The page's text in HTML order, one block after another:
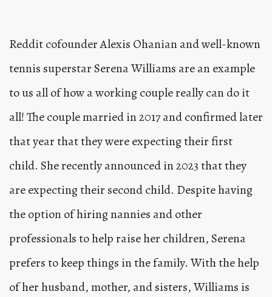
Reddit cofounder Alexis Ohanian and well-known
tennis superstar Serena Williams are an example
to us all of how a working couple really can do it
all! The couple married in 2017 and confirmed later
that year that they were expecting their first
child. She recently announced in 2023 that they
are expecting their second child. Despite having
the option of hiring nannies and other
professionals to help raise her children, Serena
prefers to keep things in the family. With the help
of her husband, mother, and sisters, Williams is